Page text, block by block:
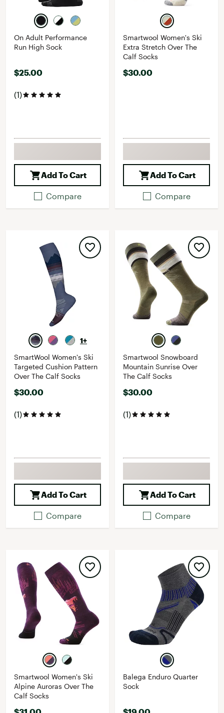
On Adult Performance
Run High Sock
$25.00
(1)
Add To Cart
Compare
Smartwool Women's Ski
Extra Stretch Over The
Calf Socks
$30.00
Add To Cart
Compare
1+
SmartWool Women's Ski
Targeted Cushion Pattern
Over The Calf Socks
$30.00
(1)
Add To Cart
Compare
Smartwool Snowboard
Mountain Sunrise Over
The Calf Socks
$30.00
(1)
Add To Cart
Compare
Smartwool Women's Ski
Alpine Auroras Over The
Calf Socks
Balega Enduro Quarter
Sock